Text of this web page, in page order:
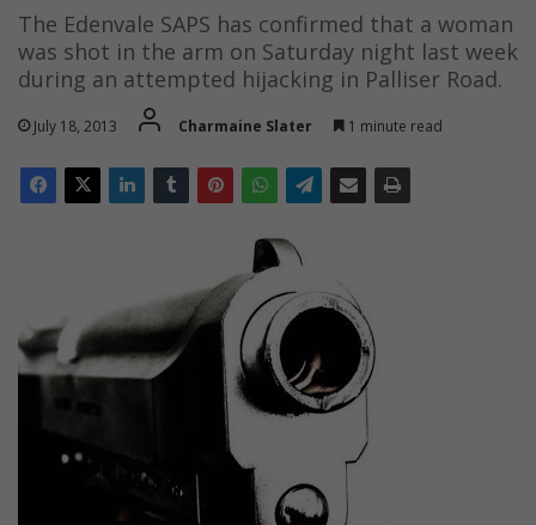
The Edenvale SAPS has confirmed that a woman
was shot in the arm on Saturday night last week
during an attempted hijacking in Palliser Road.
July 18, 2013 Charmaine Slater 1 minute read